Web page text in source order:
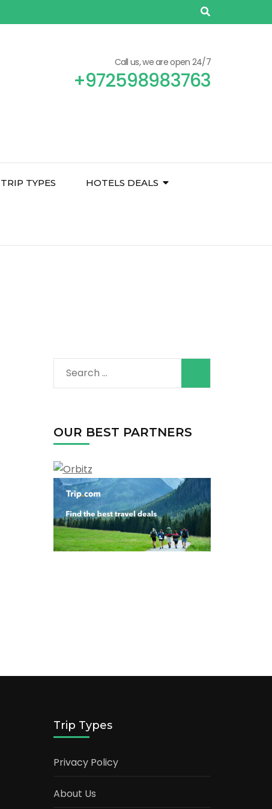
Call us, we are open 24/7
+972598983763
TRIP TYPES HOTELS DEALS
Search
for:
OUR BEST PARTNERS
Trip Types
Privacy Policy
About Us